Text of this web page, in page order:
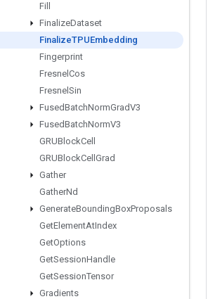
Fill
FinalizeDataset
FinalizeTPUEmbedding
Fingerprint
Fresnel Cos
Fresnel Sin
FusedBatchNormGradV3
FusedBatchNormV3
GRUBlockCell
GRUBlockCell Grad
Gather
GatherNd
GenerateBoundingBoxProposals
GetElementAtIndex
GetOptions
GetSessionHandle
GetSessionTensor
Gradients